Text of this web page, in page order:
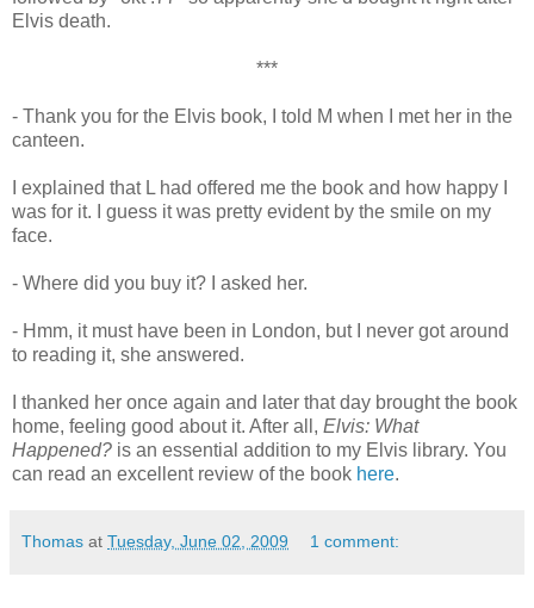
Elvis death.
***
- Thank you for the Elvis book, I told M when I met her in the
canteen.
I explained that L had offered me the book and how happy I
was for it. I guess it was pretty evident by the smile on my
face.
- Where did you buy it? I asked her.
- Hmm, it must have been in London, but I never got around
to reading it, she answered.
I thanked her once again and later that day brought the book
home, feeling good about it. After all, Elvis: What
Happened? is an essential addition to my Elvis library. You
can read an excellent review of the book here.
Thomas at Tuesday, June 02, 2009 1 comment: